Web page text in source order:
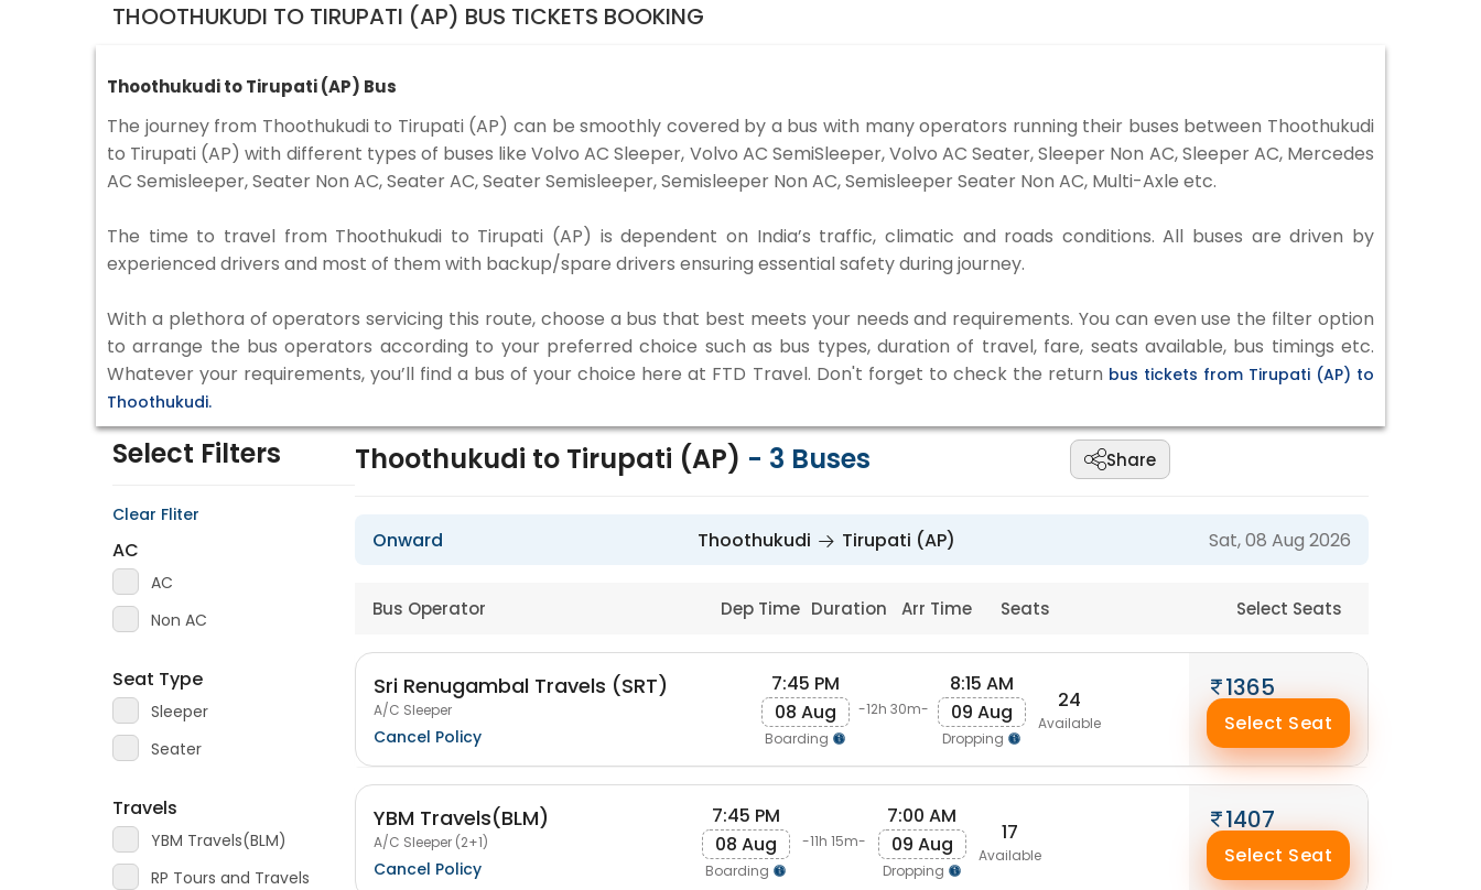
THOOTHUKUDI TO TIRUPATI (AP) BUS TICKETS BOOKING
Thoothukudi to Tirupati (AP) Bus
The journey from Thoothukudi to Tirupati (AP) can be smoothly covered by a bus with many operators running their buses between Thoothukudi
to Tirupati (AP) with different types of buses like Volvo AC Sleeper, Volvo AC SemiSleeper, Volvo AC Seater, Sleeper Non AC, Sleeper AC, Mercedes
AC Semisleeper, Seater Non AC, Seater AC, Seater Semisleeper, Semisleeper Non AC, Semisleeper Seater Non AC, Multi-Axle etc.
The time to travel from Thoothukudi to Tirupati (AP) is dependent on India’s traffic, climatic and roads conditions. All buses are driven by
experienced drivers and most of them with backup/spare drivers ensuring essential safety during journey.
With a plethora of operators servicing this route, choose a bus that best meets your needs and requirements. You can even use the filter option
to arrange the bus operators according to your preferred choice such as bus types, duration of travel, fare, seats available, bus timings etc.
Whatever your requirements, you’ll find a bus of your choice here at FTD Travel. Don't forget to check the return bus tickets from Tirupati (AP) to
Thoothukudi.
Select Filters
Clear Fliter
AC
AC
Non AC
Seat Type
Sleeper
Seater
Travels
YBM Travels(BLM)
RP Tours and Travels
Thoothukudi to Tirupati (AP) - 3 Buses Share
Onward Thoothukudi Tirupati (AP) Sat, 08 Aug 2026
Bus Operator Dep Time Duration Arr Time Seats Select Seats
Sri Renugambal Travels (SRT)
A/C Sleeper
Cancel Policy
7:45 PM
08 Aug
Boarding
-12h 30m-
8:15 AM
09 Aug
Dropping
24
Available
1365
Select Seat
YBM Travels(BLM)
A/C Sleeper (2+1)
Cancel Policy
7:45 PM
08 Aug
Boarding
-11h 15m-
7:00 AM
09 Aug
Dropping
17
Available
1407
Select Seat